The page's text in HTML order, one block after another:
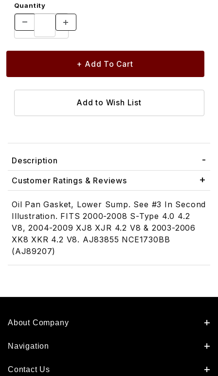
Quantity
Description
Customer Ratings & Reviews
Oil Pan Gasket, Lower Sump. See #3 In Second
Illustration. FITS 2000-2008 S-Type 4.0 4.2
V8, 2004-2009 XJ8 XJR 4.2 V8 & 2003-2006
XK8 XKR 4.2 V8. AJ83855 NCE1730BB
(AJ89207)
About Company
Navigation
Contact Us